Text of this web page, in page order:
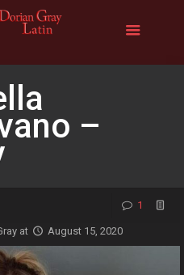
–
1
at August 15, 2020